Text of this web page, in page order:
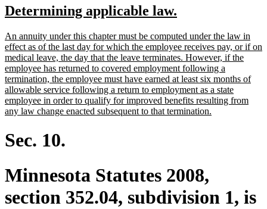
begin
end
new
begin
Determining applicable law.
end
new
text
begin
An annuity under this chapter must be computed under the law in
effect as of the last day for which the employee receives pay, or if on
medical leave, the day that the leave terminates. However, if the
employee has returned to covered employment following a
termination, the employee must have earned at least six months of
allowable service following a return to employment as a state
employee in order to qualify for improved benefits resulting from
any law change enacted subsequent to that termination.
Sec. 10.
Minnesota Statutes 2008,
section 352.04, subdivision 1, is